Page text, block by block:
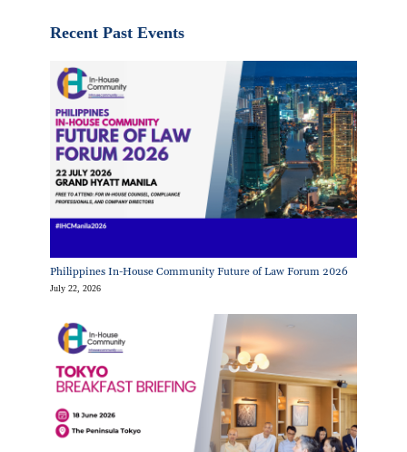
Recent Past Events
Philippines In-House Community Future of Law Forum 2026
July 22, 2026